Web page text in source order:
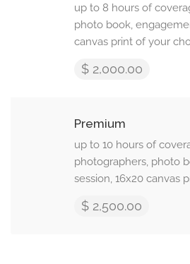
up to 8 hours of
photo book,
canvas print of your
$ 2,000.00
Premium
up to 10 hours of
photographers, photo
session, 16x20 canvas
$ 2,500.00